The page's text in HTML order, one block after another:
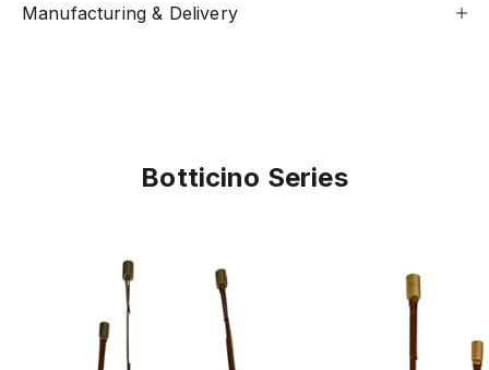
Manufacturing & Delivery
Botticino Series